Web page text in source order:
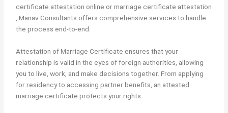
certificate attestation online or marriage certificate attestation
, Manav Consultants offers comprehensive services to handle
the process end-to-end.
Attestation of Marriage Certificate ensures that your
relationship is valid in the eyes of foreign authorities, allowing
you to live, work, and make decisions together. From applying
for residency to accessing partner benefits, an attested
marriage certificate protects your rights.